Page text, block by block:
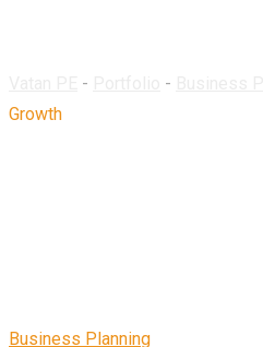
- -
Growth
Business Planning